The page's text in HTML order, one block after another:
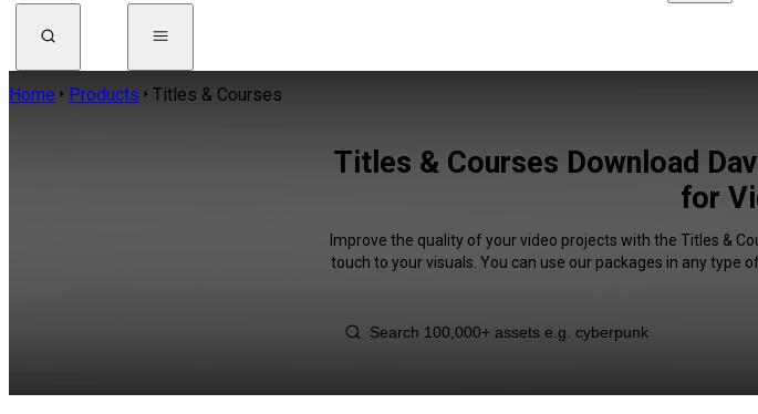
Home Products Titles & Courses
Titles & Courses Download
for
Improve the quality of your video projects with the Titles &
touch to your visuals. You can use our packages in any type